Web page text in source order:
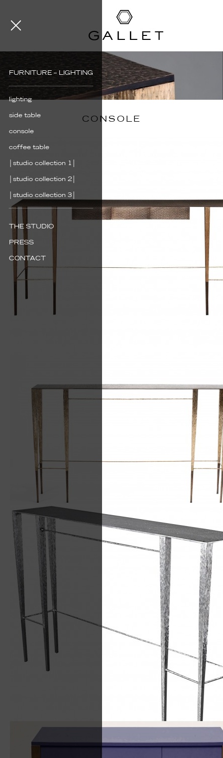
FURNITURE – LIGHTING
lighting
side table
console
coffee table
│studio collection 1│
│studio collection 2│
│studio collection 3│
THE STUDIO
PRESS
CONTACT
CONSOLE